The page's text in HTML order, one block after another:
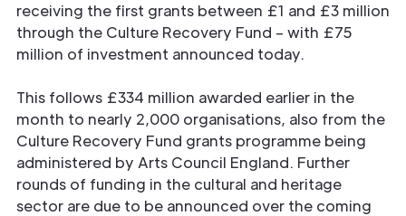
receiving the first grants between £1 and £3 million
through the Culture Recovery Fund – with £75
million of investment announced today.
This follows £334 million awarded earlier in the
month to nearly 2,000 organisations, also from the
Culture Recovery Fund grants programme being
administered by Arts Council England. Further
rounds of funding in the cultural and heritage
sector are due to be announced over the coming